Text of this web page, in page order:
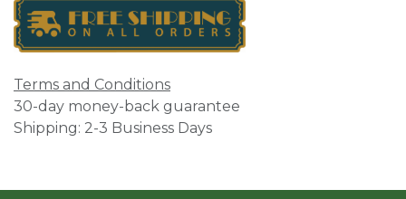
Terms and Conditions
30-day money-back guarantee
Shipping: 2-3 Business Days